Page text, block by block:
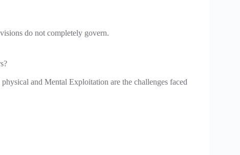
do not completely govern.
and Mental Exploitation are the challenges faced